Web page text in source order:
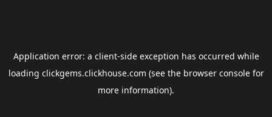
Application error: a client-side exception has occurred while
loading clickgems.clickhouse.com (see the browser consolefor
more information).